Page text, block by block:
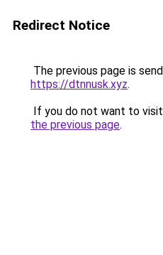
Redirect Notice
The previous page is
https://dtnnusk.xyz.
If you do not want to
the previous page.